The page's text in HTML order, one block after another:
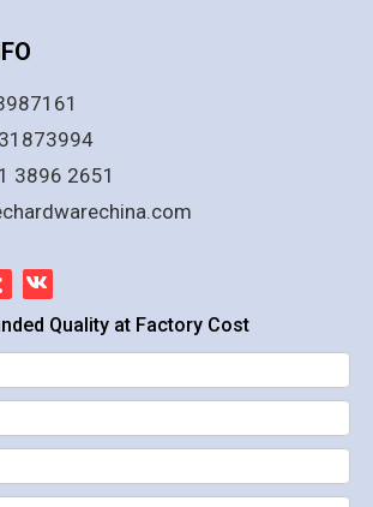
3896 2651
Quality at Factory Cost